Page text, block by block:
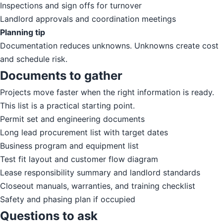
Inspections and sign offs for turnover
Landlord approvals and coordination meetings
Planning tip
Documentation reduces unknowns. Unknowns create cost
and schedule risk.
Documents to gather
Projects move faster when the right information is ready.
This list is a practical starting point.
Permit set and engineering documents
Long lead procurement list with target dates
Business program and equipment list
Test fit layout and customer flow diagram
Lease responsibility summary and landlord standards
Closeout manuals, warranties, and training checklist
Safety and phasing plan if occupied
Questions to ask